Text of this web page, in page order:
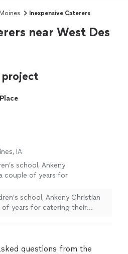
Inexpensive Caterers
near West Des
project
IA
school, Ankeny
couple of years for
The kids and
See more
school, Ankeny Christian
years for catering their
questions from the